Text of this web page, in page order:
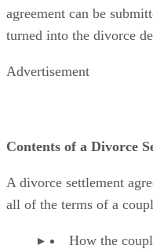
agreement can be
turned into the divorce
Advertisement
Contents of a Divorce
A divorce settlement
all of the terms of a
How the